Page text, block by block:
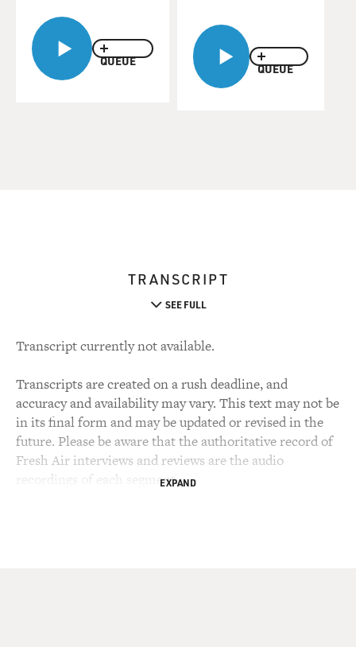
QUEUE
QUEUE
TRANSCRIPT
SEE FULL
Transcript currently not available.
Transcripts are created on a rush deadline, and
accuracy and availability may vary. This text may not be
in its final form and may be updated or revised in the
future. Please be aware that the authoritative record of
Fresh Air interviews and reviews are the audio
recordings of each segment.EXPAND